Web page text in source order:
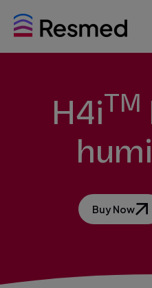
H4iTM
Buy Now